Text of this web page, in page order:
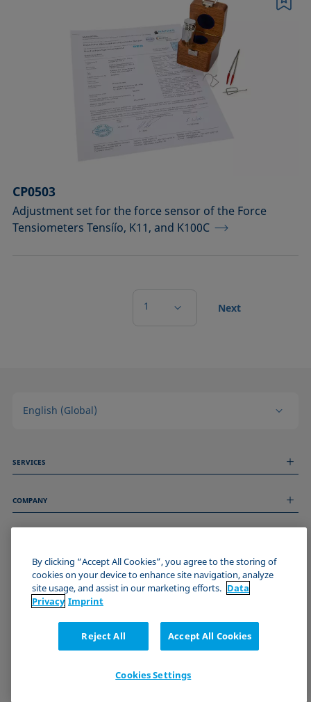
CP0503
Adjustment set for the force sensor of the Force
Tensiometers Tensíío, K11, and K100C
Bookmark
1 Next
English (Global)
SERVICES
Technical Services
COMPANY
About us
Events
Imprint
Data Privacy Statement
Cookie policy
Certificates (ISO 9001)
Newsletter sign-up
JOIN THE KRÜSS COMMUNITY
By clicking “Accept All Cookies”, you agree to the storing of
cookies on your device to enhance site navigation, analyze
site usage, and assist in our marketing efforts. Data
Privacy Imprint
Reject All Accept All Cookies
Cookies Settings